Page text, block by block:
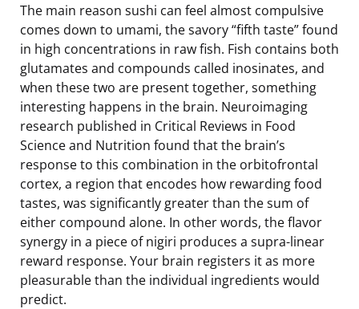
The main reason sushi can feel almost compulsive
comes down to umami, the savory “fifth taste” found
in high concentrations in raw fish. Fish contains both
glutamates and compounds called inosinates, and
when these two are present together, something
interesting happens in the brain. Neuroimaging
research published in Critical Reviews in Food
Science and Nutrition found that the brain’s
response to this combination in the orbitofrontal
cortex, a region that encodes how rewarding food
tastes, was significantly greater than the sum of
either compound alone. In other words, the flavor
synergy in a piece of nigiri produces a supra-linear
reward response. Your brain registers it as more
pleasurable than the individual ingredients would
predict.